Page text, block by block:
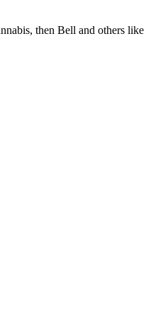
then Bell and others